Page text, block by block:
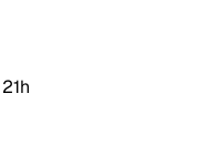
21h